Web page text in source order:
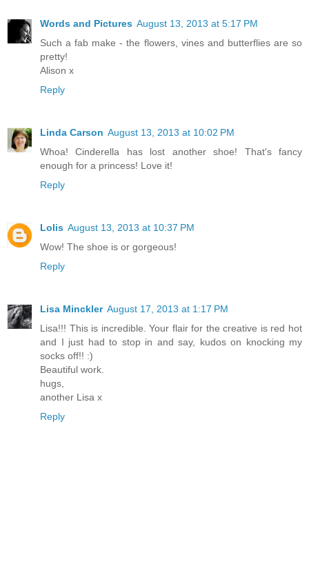
Words and Pictures August 13, 2013 at 5:17 PM
Such a fab make - the flowers, vines and butterflies are so
pretty!
Alison x
Reply
Linda Carson August 13, 2013 at 10:02 PM
Whoa! Cinderella has lost another shoe! That's fancy
enough for a princess! Love it!
Reply
Lolis August 13, 2013 at 10:37 PM
Wow! The shoe is or gorgeous!
Reply
Lisa Minckler August 17, 2013 at 1:17 PM
Lisa!!! This is incredible. Your flair for the creative is red hot
and I just had to stop in and say, kudos on knocking my
socks off!! :)
Beautiful work.
hugs,
another Lisa x
Reply